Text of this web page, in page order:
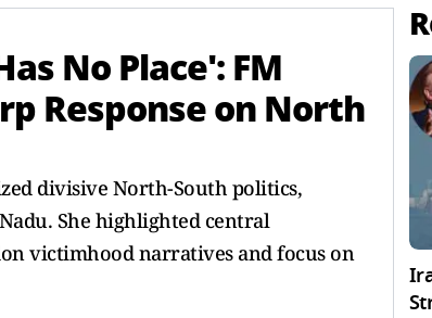
No Place': FM
Response on North
divisive North-South politics,
She highlighted central
victimhood narratives and focus on